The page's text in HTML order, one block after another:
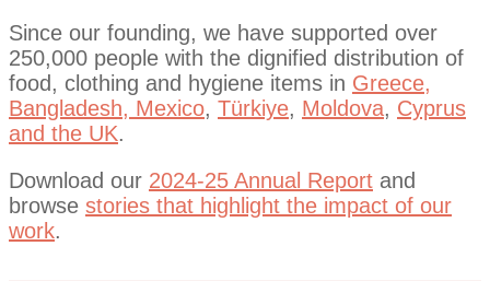
Since our founding, we have supported over
250,000 people with the dignified distribution of
food, clothing and hygiene items in Greece,
Bangladesh, Mexico, Türkiye, Moldova, Cyprus
and the UK.
Download our 2024-25 Annual Report and
browse stories that highlight the impact of our
work.